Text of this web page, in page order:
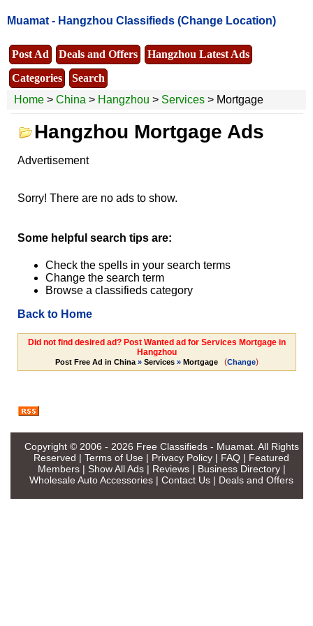
Muamat - Hangzhou Classifieds (Change Location)
Post Ad Deals and Offers
Hangzhou Latest Ads
Categories
Search
Home > China > Hangzhou > Services > Mortgage
Hangzhou Mortgage Ads
Advertisement
Sorry! There are no ads to show.
Some helpful search tips are:
Check the spells in your search terms
Change the search term
Browse a classifieds category
Back to Home
Did not find desired ad? Post Wanted ad for Services Mortgage in
Hangzhou
Post Free Ad in China» Services» Mortgage (Change)
Copyright © 2006 - 2026 Free Classifieds - Muamat. All Rights
Reserved | Terms of Use | Privacy Policy | FAQ | Featured
Members| Show All Ads| Reviews| Business Directory|
Wholesale Auto Accessories | Contact Us | Deals and Offers